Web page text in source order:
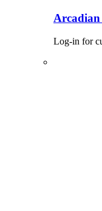
Log-in for